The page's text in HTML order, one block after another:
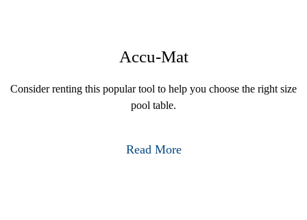
Accu-Mat
Consider renting this popular tool to help you choose the right size
pool table.
Read More